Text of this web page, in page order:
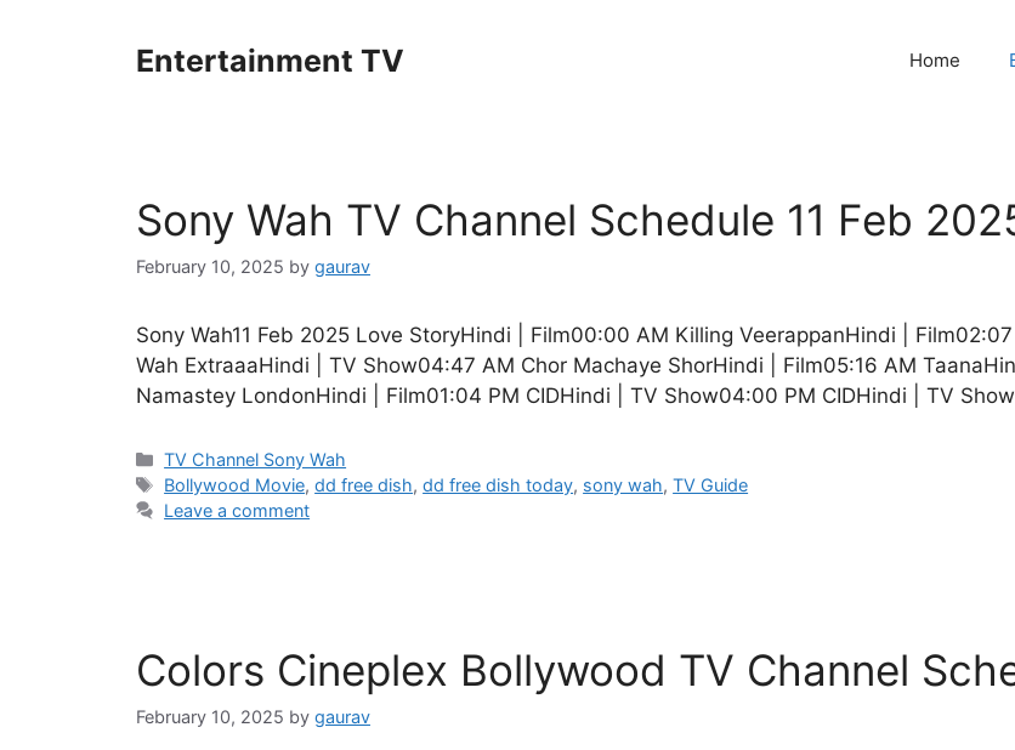
Entertainment TV Home
Sony Wah TV Channel Schedule 11 Feb
February 10, 2025 by gaurav
Sony Wah11 Feb 2025 Love StoryHindi | Film00:00 AM Killing VeerappanHindi |
Wah ExtraaaHindi | TV Show04:47 AM Chor Machaye ShorHindi | Film05:16 AM
Namastey LondonHindi | Film01:04 PM CIDHindi | TV Show04:00 PM CIDHindi | TV
Categories
TV Channel Sony Wah
Tags
Bollywood Movie,dd free dish,dd free dish today, sony wah,TV Guide
Leave a comment
Colors Cineplex Bollywood TV Channel
February 10, 2025 by gaurav